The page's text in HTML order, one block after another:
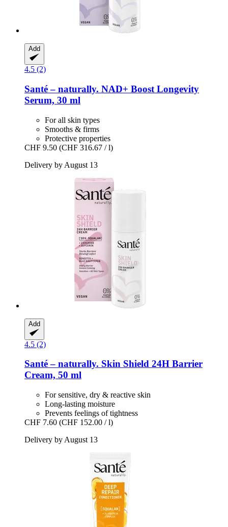
Add
4.5 (2)
Santé – naturally. NAD+ Boost Longevity
Serum, 30 ml
For all skin types
Smooths & firms
Protective properties
CHF 9.50 (CHF 316.67 / l)
Delivery by August 13
Add
4.5 (2)
Santé – naturally. Skin Shield 24H Barrier
Cream, 50 ml
For sensitive, dry & reactive skin
Long-lasting moisture
Prevents feelings of tightness
CHF 7.60 (CHF 152.00 / l)
Delivery by August 13